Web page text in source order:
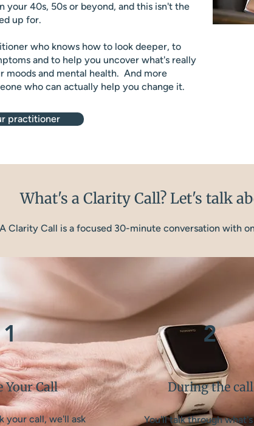
your 40s, 50s or beyond, and this isn't the
up for.
who knows how to look deeper, to
and to help you uncover what's really
moods and mental health. And more
who can actually help you change it.
practitioner
What's a Clarity Call? Let's talk
1
Your Call
your call, we'll ask
2
During the call
You'll talk through
A Clarity Call is a focused 30-minute conversation with